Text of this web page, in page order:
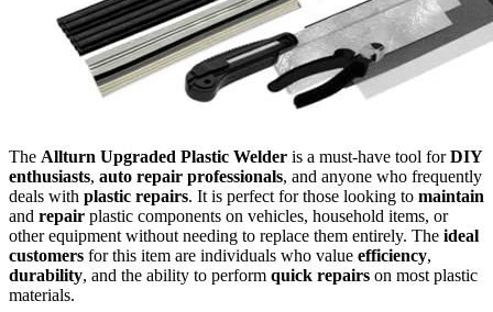
The Allturn Upgraded Plastic Welder is a must-have tool forDIY
enthusiasts, auto repair professionals, and anyone who frequently
deals with plastic repairs. It is perfect for those looking to maintain
and repair plastic components on vehicles, household items, or
other equipment without needing to replace them entirely. The ideal
customers for this item are individuals who value efficiency,
durability, and the ability to perform quick repairs on most plastic
materials.